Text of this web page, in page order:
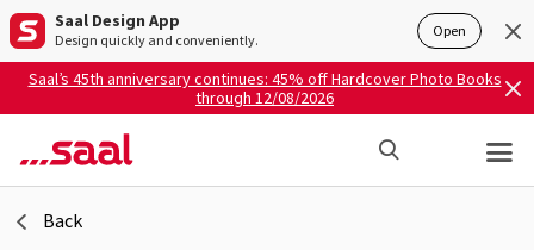
Saal Design App
Design quickly and conveniently. Open
Saal’s 45th anniversary continues: 45% off Hardcover Photo Books
through 12/08/2026
Back